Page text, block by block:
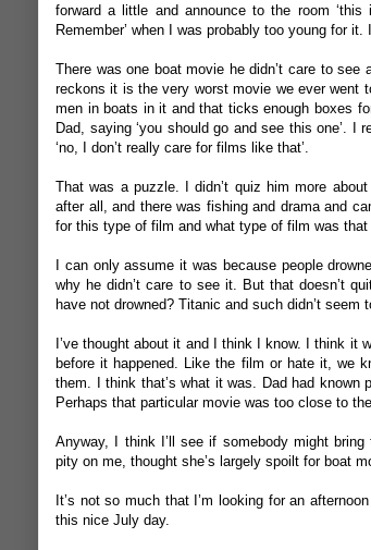
forward a little and announce to the room
Remember’ when I was probably too young for
There was one boat movie he didn’t care to
reckons it is the very worst movie we ever went
men in boats in it and that ticks enough boxes
Dad, saying ‘you should go and see this one’. I
‘no, I don’t really care for films like that’.
That was a puzzle. I didn’t quiz him more
after all, and there was fishing and drama and
for this type of film and what type of film was that
I can only assume it was because people
why he didn’t care to see it. But that doesn’t
have not drowned? Titanic and such didn’t
I’ve thought about it and I think I know. I think it
before it happened. Like the film or hate it, we
them. I think that’s what it was. Dad had known
Perhaps that particular movie was too close to
Anyway, I think I’ll see if somebody might
pity on me, thought she’s largely spoilt for boat
It’s not so much that I’m looking for an
this nice July day.